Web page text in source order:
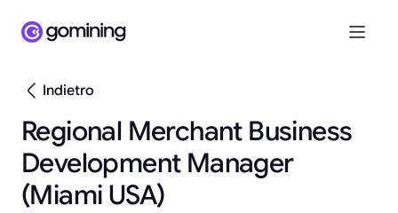
Indietro
Regional Merchant Business
Development Manager
(Miami USA)